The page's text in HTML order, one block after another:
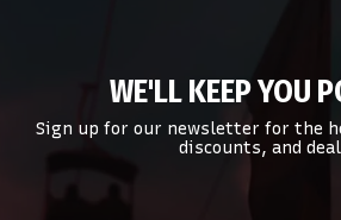
WE'LL KEEP YOU
Sign up for our newsletter for the
discounts, and